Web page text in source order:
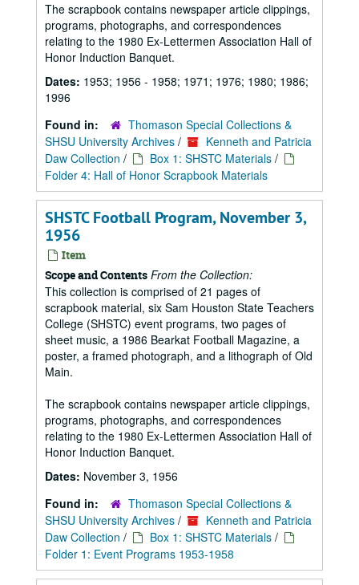
The scrapbook contains newspaper article clippings,
programs, photographs, and correspondences
relating to the 1980 Ex-Lettermen Association Hall of
Honor Induction Banquet.
Dates: 1953; 1956 - 1958; 1971; 1976; 1980; 1986;
1996
Found in:
Thomason Special Collections &
SHSU University Archives /
Kenneth and Patricia
Daw Collection / Box 1: SHSTC Materials /
Folder 4: Hall of Honor Scrapbook Materials
SHSTC Football Program, November 3,
1956
Item
Scope and Contents From the Collection:
This collection is comprised of 21 pages of
scrapbook material, six Sam Houston State Teachers
College (SHSTC) event programs, two pages of
sheet music, a 1986 Bearkat Football Magazine, a
poster, a framed photograph, and a lithograph of Old
Main.
The scrapbook contains newspaper article clippings,
programs, photographs, and correspondences
relating to the 1980 Ex-Lettermen Association Hall of
Honor Induction Banquet.
Dates: November 3, 1956
Found in:
Thomason Special Collections &
SHSU University Archives /
Kenneth and Patricia
Daw Collection / Box 1: SHSTC Materials /
Folder 1: Event Programs 1953-1958